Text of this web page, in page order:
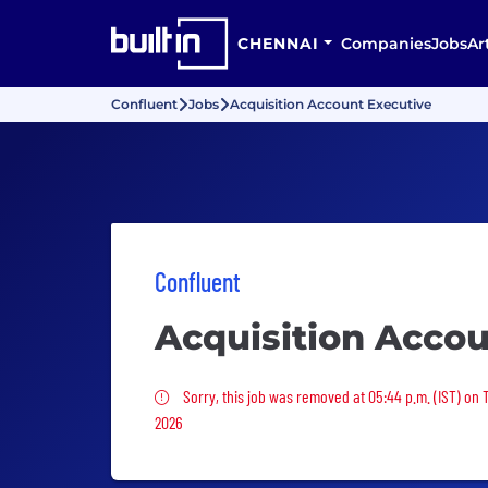
CHENNAI CompaniesJobs
Confluent Jobs Acquisition Account Executive
Confluent
Acquisition
Sorry, this job was removed
Sorry, this job was removed at 05:44 p.m. (IST) on
2026